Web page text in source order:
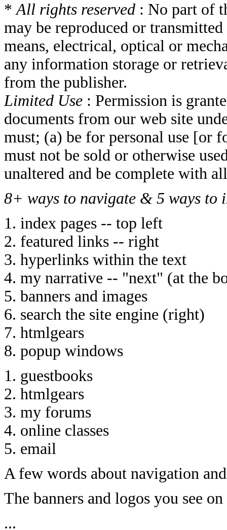
*All rights reserved : No part of
may be reproduced or
means, electrical, optical or
any information storage or
from the publisher.
Limited Use : Permission is
documents from our web site
must; (a) be for personal use [or
must not be sold or otherwise
unaltered and be complete with
8+ ways to navigate & 5 ways to
1. index pages -- top left
2. featured links -- right
3. hyperlinks within the text
4. my narrative -- "next" (at the
5. banners and images
6. search the site engine (right)
7. htmlgears
8. popup windows
1. guestbooks
2. htmlgears
3. my forums
4. online classes
5. email
A few words about navigation
The banners and logos you see
...